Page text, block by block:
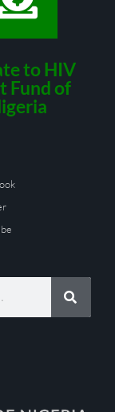
to HIV
Fund of